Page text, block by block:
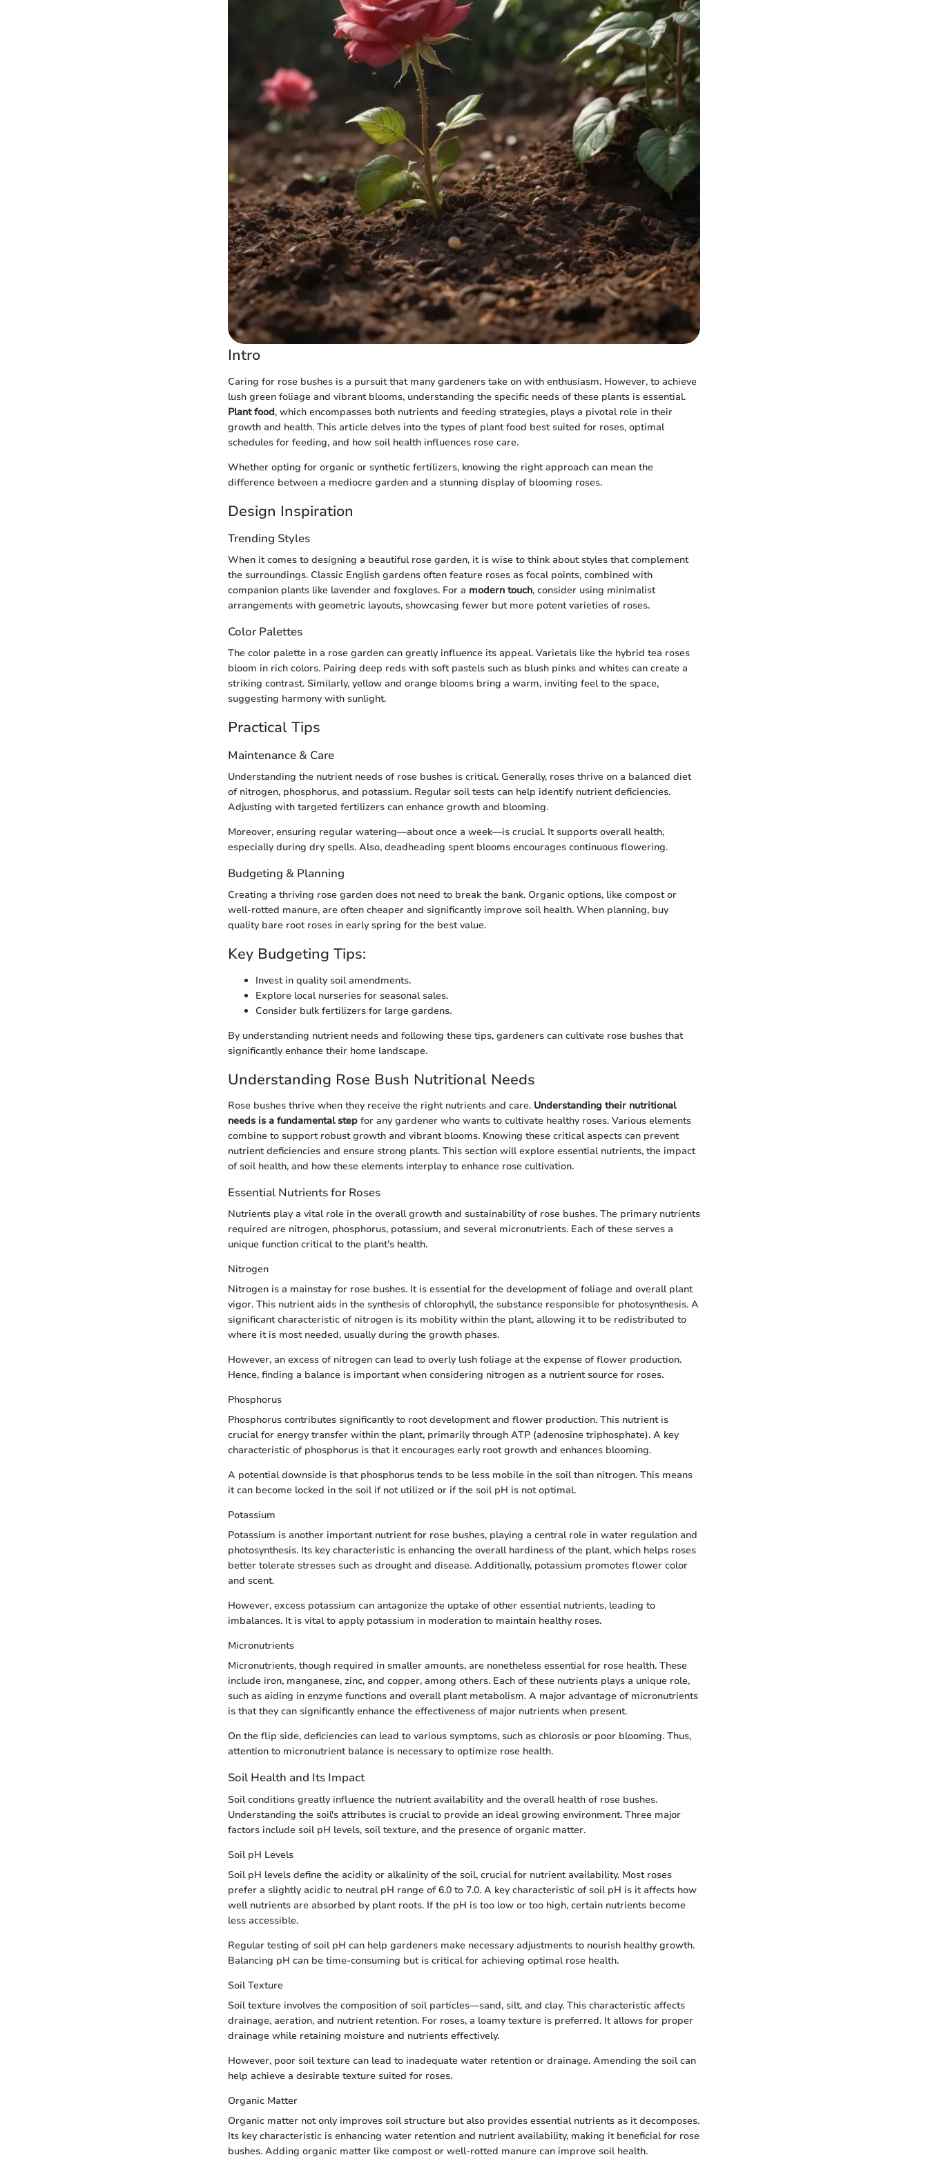
Intro
Caring for rose bushes is a pursuit that many gardeners take on with enthusiasm. However, to achieve
lush green foliage and vibrant blooms, understanding the specific needs of these plants is essential.
Plant food, which encompasses both nutrients and feeding strategies, plays a pivotal role in their
growth and health. This article delves into the types of plant food best suited for roses, optimal
schedules for feeding, and how soil health influences rose care.
Whether opting for organic or synthetic fertilizers, knowing the right approach can mean the
difference between a mediocre garden and a stunning display of blooming roses.
Design Inspiration
Trending Styles
When it comes to designing a beautiful rose garden, it is wise to think about styles that complement
the surroundings. Classic English gardens often feature roses as focal points, combined with
companion plants like lavender and foxgloves. For a modern touch, consider using minimalist
arrangements with geometric layouts, showcasing fewer but more potent varieties of roses.
Color Palettes
The color palette in a rose garden can greatly influence its appeal. Varietals like the hybrid tea roses
bloom in rich colors. Pairing deep reds with soft pastels such as blush pinks and whites can create a
striking contrast. Similarly, yellow and orange blooms bring a warm, inviting feel to the space,
suggesting harmony with sunlight.
Practical Tips
Maintenance & Care
Understanding the nutrient needs of rose bushes is critical. Generally, roses thrive on a balanced diet
of nitrogen, phosphorus, and potassium. Regular soil tests can help identify nutrient deficiencies.
Adjusting with targeted fertilizers can enhance growth and blooming.
Moreover, ensuring regular watering—about once a week—is crucial. It supports overall health,
especially during dry spells. Also, deadheading spent blooms encourages continuous flowering.
Budgeting & Planning
Creating a thriving rose garden does not need to break the bank. Organic options, like compost or
well-rotted manure, are often cheaper and significantly improve soil health. When planning, buy
quality bare root roses in early spring for the best value.
Key Budgeting Tips:
Invest in quality soil amendments.
Explore local nurseries for seasonal sales.
Consider bulk fertilizers for large gardens.
By understanding nutrient needs and following these tips, gardeners can cultivate rose bushes that
significantly enhance their home landscape.
Understanding Rose Bush Nutritional Needs
Rose bushes thrive when they receive the right nutrients and care. Understanding their nutritional
needs is a fundamental step for any gardener who wants to cultivate healthy roses. Various elements
combine to support robust growth and vibrant blooms. Knowing these critical aspects can prevent
nutrient deficiencies and ensure strong plants. This section will explore essential nutrients, the impact
of soil health, and how these elements interplay to enhance rose cultivation.
Essential Nutrients for Roses
Nutrients play a vital role in the overall growth and sustainability of rose bushes. The primary nutrients
required are nitrogen, phosphorus, potassium, and several micronutrients. Each of these serves a
unique function critical to the plant’s health.
Nitrogen
Nitrogen is a mainstay for rose bushes. It is essential for the development of foliage and overall plant
vigor. This nutrient aids in the synthesis of chlorophyll, the substance responsible for photosynthesis. A
significant characteristic of nitrogen is its mobility within the plant, allowing it to be redistributed to
where it is most needed, usually during the growth phases.
However, an excess of nitrogen can lead to overly lush foliage at the expense of flower production.
Hence, finding a balance is important when considering nitrogen as a nutrient source for roses.
Phosphorus
Phosphorus contributes significantly to root development and flower production. This nutrient is
crucial for energy transfer within the plant, primarily through ATP (adenosine triphosphate). A key
characteristic of phosphorus is that it encourages early root growth and enhances blooming.
A potential downside is that phosphorus tends to be less mobile in the soil than nitrogen. This means
it can become locked in the soil if not utilized or if the soil pH is not optimal.
Potassium
Potassium is another important nutrient for rose bushes, playing a central role in water regulation and
photosynthesis. Its key characteristic is enhancing the overall hardiness of the plant, which helps roses
better tolerate stresses such as drought and disease. Additionally, potassium promotes flower color
and scent.
However, excess potassium can antagonize the uptake of other essential nutrients, leading to
imbalances. It is vital to apply potassium in moderation to maintain healthy roses.
Micronutrients
Micronutrients, though required in smaller amounts, are nonetheless essential for rose health. These
include iron, manganese, zinc, and copper, among others. Each of these nutrients plays a unique role,
such as aiding in enzyme functions and overall plant metabolism. A major advantage of micronutrients
is that they can significantly enhance the effectiveness of major nutrients when present.
On the flip side, deficiencies can lead to various symptoms, such as chlorosis or poor blooming. Thus,
attention to micronutrient balance is necessary to optimize rose health.
Soil Health and Its Impact
Soil conditions greatly influence the nutrient availability and the overall health of rose bushes.
Understanding the soil's attributes is crucial to provide an ideal growing environment. Three major
factors include soil pH levels, soil texture, and the presence of organic matter.
Soil pH Levels
Soil pH levels define the acidity or alkalinity of the soil, crucial for nutrient availability. Most roses
prefer a slightly acidic to neutral pH range of 6.0 to 7.0. A key characteristic of soil pH is it affects how
well nutrients are absorbed by plant roots. If the pH is too low or too high, certain nutrients become
less accessible.
Regular testing of soil pH can help gardeners make necessary adjustments to nourish healthy growth.
Balancing pH can be time-consuming but is critical for achieving optimal rose health.
Soil Texture
Soil texture involves the composition of soil particles—sand, silt, and clay. This characteristic affects
drainage, aeration, and nutrient retention. For roses, a loamy texture is preferred. It allows for proper
drainage while retaining moisture and nutrients effectively.
However, poor soil texture can lead to inadequate water retention or drainage. Amending the soil can
help achieve a desirable texture suited for roses.
Organic Matter
Organic matter not only improves soil structure but also provides essential nutrients as it decomposes.
Its key characteristic is enhancing water retention and nutrient availability, making it beneficial for rose
bushes. Adding organic matter like compost or well-rotted manure can improve soil health.